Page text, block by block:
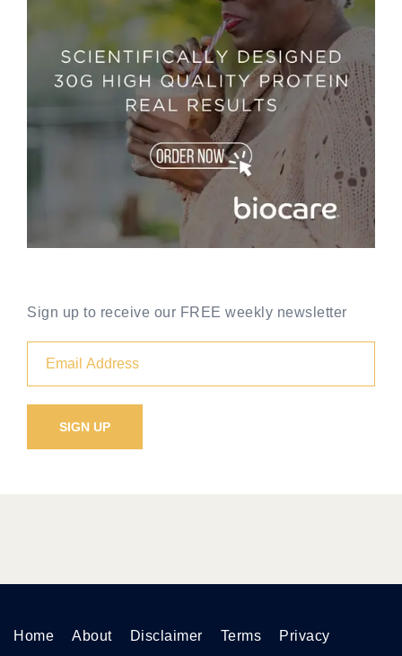
Sign up to receive our FREE weekly newsletter
Home About Disclaimer Terms Privacy